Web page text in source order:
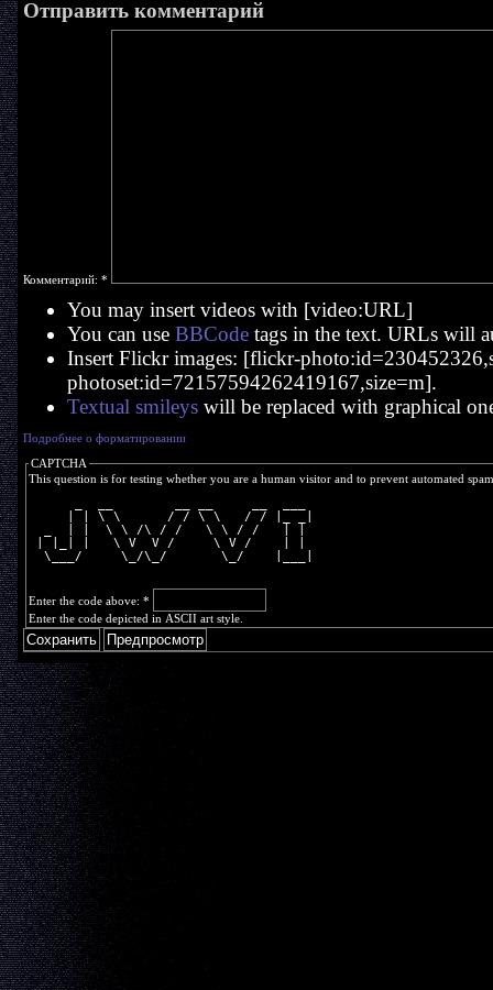
Отправить комментарий
Комментарий: *
You may insert videos with [video:URL]
You can use BBCodetags in the text. URLs will
Insert Flickr images: [flickr-
photoset:id=72157594262419167,size=m].
Textual smileyswill be replaced with graphical
Подробнее о форматировании
CAPTCHA
This question is for testing whether you are a human visitor and to prevent automated
     | | \ \      / / \ \   / / |_ _|
  _  | |  \ \ /\ / /   \ \ / /   | |
| |_| |   \ V  V /     \ V /    | |
  \___/     \_/\_/       \_/    |___|
Enter the code above: *
Enter the code depicted in ASCII art style.